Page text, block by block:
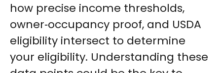
how precise income thresholds,
owner‑occupancy proof, and USDA
eligibility intersect to determine
your eligibility. Understanding these